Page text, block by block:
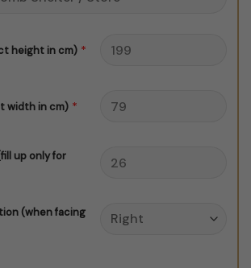
height in cm) *
width in cm) *
up only for
(when facing
V1 Color quantity